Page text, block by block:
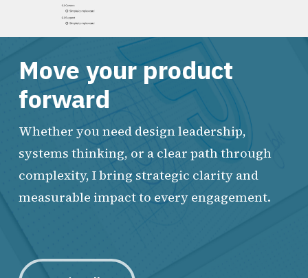
Move your product
forward
Whether you need design leadership,
systems thinking, or a clear path through
complexity, I bring strategic clarity and
measurable impact to every engagement.